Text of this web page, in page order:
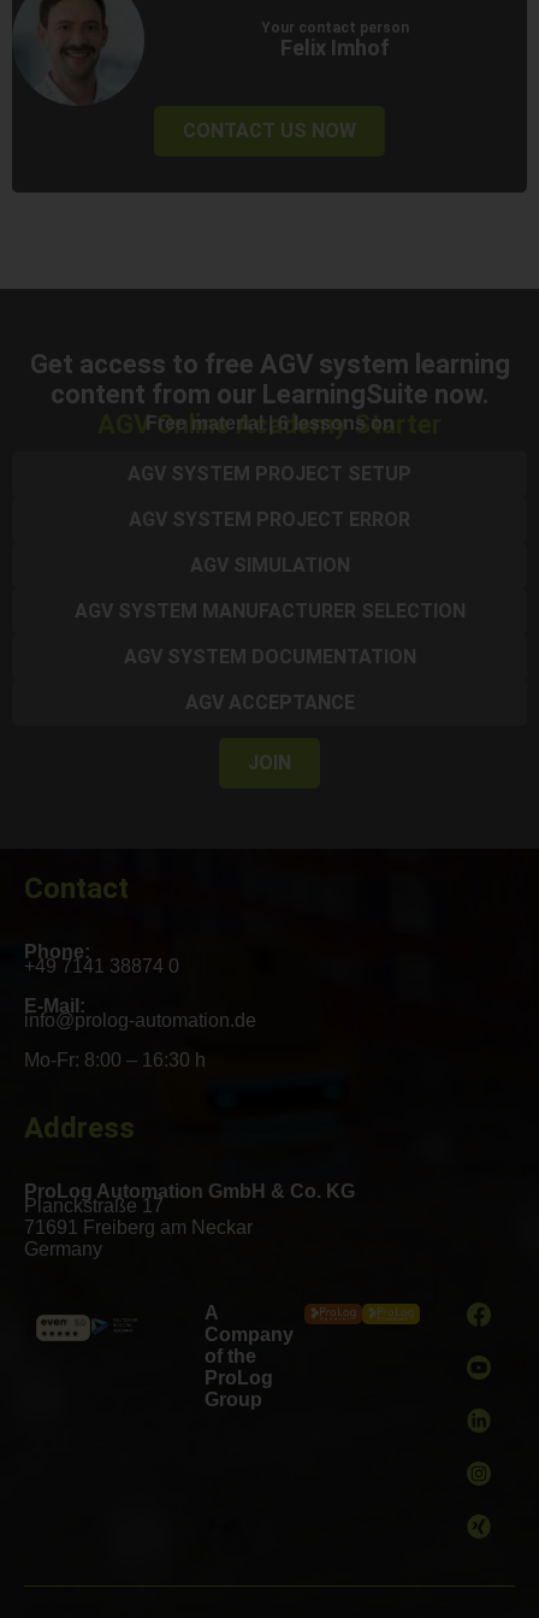
Your contact person
Felix Imhof
CONTACT US NOW
Get access to free AGV system learning
content from our LearningSuite now.
AGV Online Academy Starter
Free material | 6 lessons on
AGV SYSTEM PROJECT SETUP
AGV SYSTEM PROJECT ERROR
AGV SIMULATION
AGV SYSTEM MANUFACTURER SELECTION
AGV SYSTEM DOCUMENTATION
AGV ACCEPTANCE
JOIN
Contact
Phone:
+49 7141 38874 0
E-Mail:
info@prolog-automation.de
Mo-Fr: 8:00 – 16:30 h
Address
ProLog Automation GmbH & Co. KG
Planckstraße 17
71691 Freiberg am Neckar
Germany
A
Company
of the
ProLog
Group